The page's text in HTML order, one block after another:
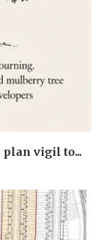
plan vigil to...